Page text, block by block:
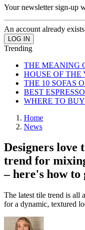
Your newsletter sign-up
An account already
Trending
THE MEANING
HOUSE OF THE
THE 10 SOFAS
BEST
WHERE TO
Home
News
Designers love
trend for
– here's how
The latest tile trend is all
for a dynamic, textured